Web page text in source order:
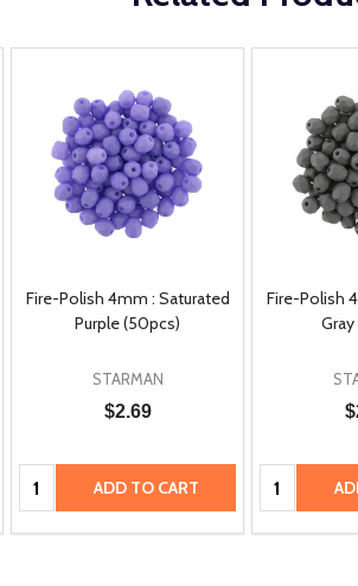
Fire-Polish 4mm : Saturated
Purple (50pcs)
STARMAN
$2.69
Quantity: ADD TO CART
Fire-Polish
Quantity: